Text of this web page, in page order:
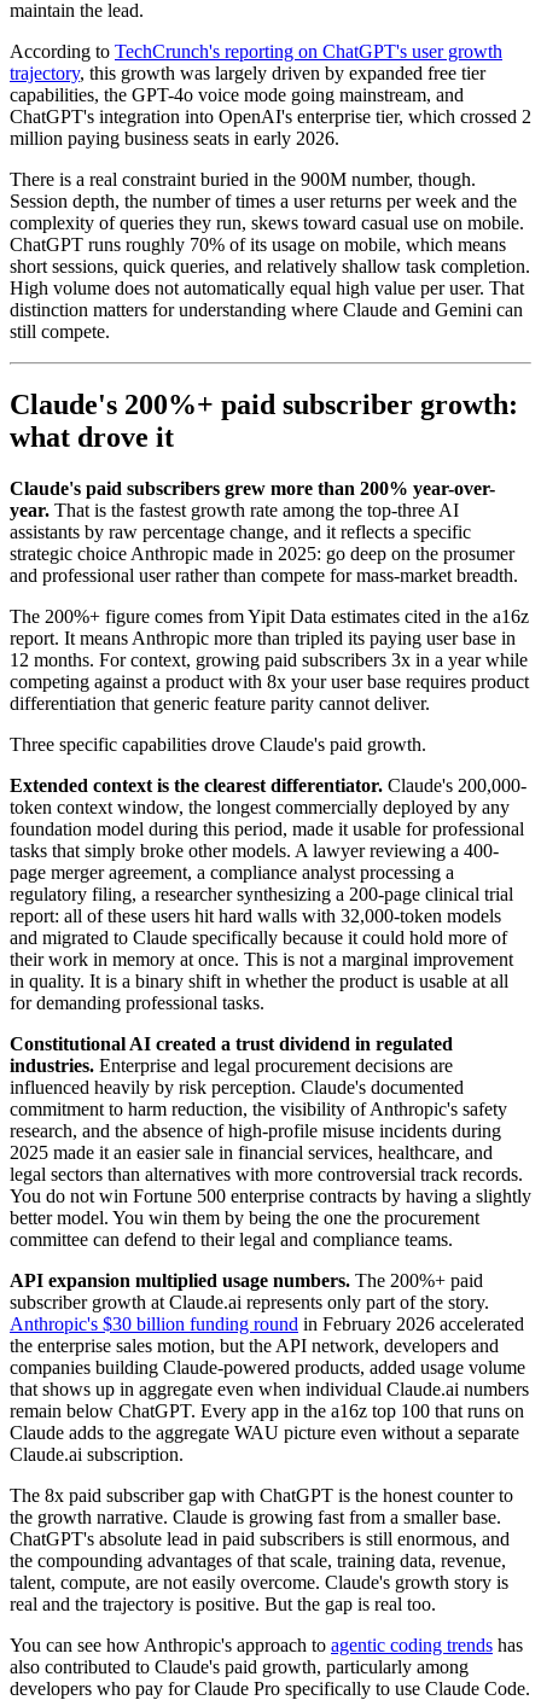
maintain the lead.
According to TechCrunch's reporting on ChatGPT's user growth
trajectory, this growth was largely driven by expanded free tier
capabilities, the GPT-4o voice mode going mainstream, and
ChatGPT's integration into OpenAI's enterprise tier, which crossed 2
million paying business seats in early 2026.
There is a real constraint buried in the 900M number, though.
Session depth, the number of times a user returns per week and the
complexity of queries they run, skews toward casual use on mobile.
ChatGPT runs roughly 70% of its usage on mobile, which means
short sessions, quick queries, and relatively shallow task completion.
High volume does not automatically equal high value per user. That
distinction matters for understanding where Claude and Gemini can
still compete.
Claude's 200%+ paid subscriber growth:
what drove it
Claude's paid subscribers grew more than 200% year-over-
year. That is the fastest growth rate among the top-three AI
assistants by raw percentage change, and it reflects a specific
strategic choice Anthropic made in 2025: go deep on the prosumer
and professional user rather than compete for mass-market breadth.
The 200%+ figure comes from Yipit Data estimates cited in the a16z
report. It means Anthropic more than tripled its paying user base in
12 months. For context, growing paid subscribers 3x in a year while
competing against a product with 8x your user base requires product
differentiation that generic feature parity cannot deliver.
Three specific capabilities drove Claude's paid growth.
Extended context is the clearest differentiator. Claude's 200,000-
token context window, the longest commercially deployed by any
foundation model during this period, made it usable for professional
tasks that simply broke other models. A lawyer reviewing a 400-
page merger agreement, a compliance analyst processing a
regulatory filing, a researcher synthesizing a 200-page clinical trial
report: all of these users hit hard walls with 32,000-token models
and migrated to Claude specifically because it could hold more of
their work in memory at once. This is not a marginal improvement
in quality. It is a binary shift in whether the product is usable at all
for demanding professional tasks.
Constitutional AI created a trust dividend in regulated
industries. Enterprise and legal procurement decisions are
influenced heavily by risk perception. Claude's documented
commitment to harm reduction, the visibility of Anthropic's safety
research, and the absence of high-profile misuse incidents during
2025 made it an easier sale in financial services, healthcare, and
legal sectors than alternatives with more controversial track records.
You do not win Fortune 500 enterprise contracts by having a slightly
better model. You win them by being the one the procurement
committee can defend to their legal and compliance teams.
API expansion multiplied usage numbers. The 200%+ paid
subscriber growth at Claude.ai represents only part of the story.
Anthropic's $30 billion funding round in February 2026 accelerated
the enterprise sales motion, but the API network, developers and
companies building Claude-powered products, added usage volume
that shows up in aggregate even when individual Claude.ai numbers
remain below ChatGPT. Every app in the a16z top 100 that runs on
Claude adds to the aggregate WAU picture even without a separate
Claude.ai subscription.
The 8x paid subscriber gap with ChatGPT is the honest counter to
the growth narrative. Claude is growing fast from a smaller base.
ChatGPT's absolute lead in paid subscribers is still enormous, and
the compounding advantages of that scale, training data, revenue,
talent, compute, are not easily overcome. Claude's growth story is
real and the trajectory is positive. But the gap is real too.
You can see how Anthropic's approach to agentic coding trends has
also contributed to Claude's paid growth, particularly among
developers who pay for Claude Pro specifically to use Claude Code.